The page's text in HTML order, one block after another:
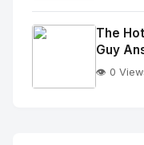
No
Image
alt="Thumb">
The
Guy
👁️ 0